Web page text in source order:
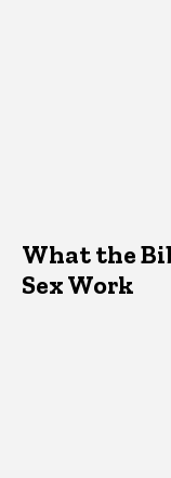
What the
Sex Work